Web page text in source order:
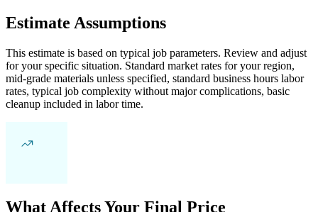
Estimate Assumptions
This estimate is based on typical job parameters. Review and adjust
for your specific situation. Standard market rates for your region,
mid-grade materials unless specified, standard business hours labor
rates, typical job complexity without major complications, basic
cleanup included in labor time.
What Affects Your Final Price